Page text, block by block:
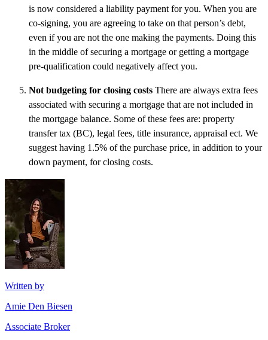
is now considered a liability payment for you. When you are
co-signing, you are agreeing to take on that person’s debt,
even if you are not the one making the payments. Doing this
in the middle of securing a mortgage or getting a mortgage
pre-qualification could negatively affect you.
Not budgeting for closing costs There are always extra fees
associated with securing a mortgage that are not included in
the mortgage balance. Some of these fees are: property
transfer tax (BC), legal fees, title insurance, appraisal ect. We
suggest having 1.5% of the purchase price, in addition to your
down payment, for closing costs.
Written by
Amie Den Biesen
Associate Broker